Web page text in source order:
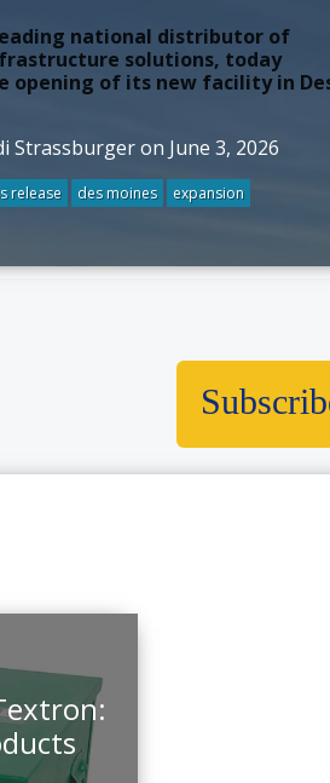
national distributor of
solutions, today
opening of its new facility in
Strassburger on June 3, 2026
release des moines expansion